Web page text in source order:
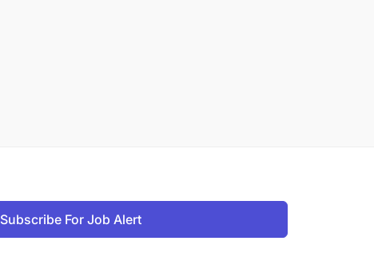
Subscribe For Job Alert